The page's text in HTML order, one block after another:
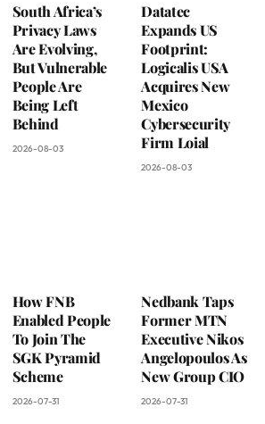
South Africa’s
Privacy Laws
Are Evolving,
But Vulnerable
People Are
Being Left
Behind
2026-08-03
Datatec
Expands US
Footprint:
Logicalis USA
Acquires New
Mexico
Cybersecurity
Firm Loial
2026-08-03
How FNB
Enabled People
To Join The
SGK Pyramid
Scheme
2026-07-31
Nedbank Taps
Former MTN
Executive Nikos
Angelopoulos As
New Group CIO
2026-07-31